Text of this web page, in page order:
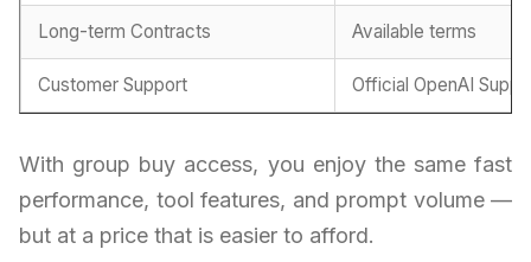
Long-term Contracts Available terms
Customer Support Official OpenAI
With group buy access, you enjoy the same fast
performance, tool features, and prompt volume —
but at a price that is easier to afford.